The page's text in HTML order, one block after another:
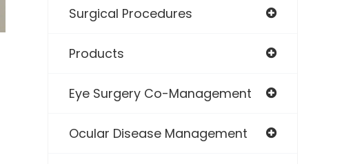
Surgical Procedures
Products
Eye Surgery Co-Management
Ocular Disease Management